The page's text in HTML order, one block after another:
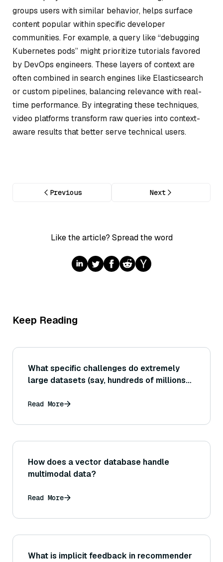
groups users with similar behavior, helps surface
content popular within specific developer
communities. For example, a query like “debugging
Kubernetes pods” might prioritize tutorials favored
by DevOps engineers. These layers of context are
often combined in search engines like Elasticsearch
or custom pipelines, balancing relevance with real-
time performance. By integrating these techniques,
video platforms transform raw queries into context-
aware results that better serve technical users.
Previous Next
Like the article? Spread the word
Keep Reading
What specific challenges do extremely
large datasets (say, hundreds of millions
search that might not appear at smaller
Read More
How does a vector database handle
multimodal data?
Read More
What is implicit feedback in recommender